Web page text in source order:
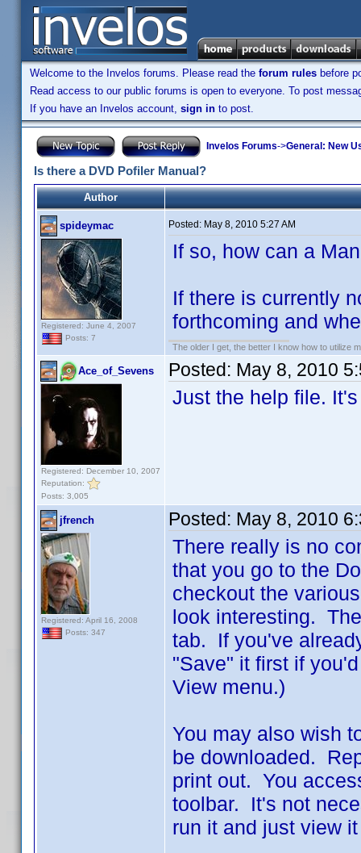
Welcome to the Invelos forums. Please read the forum rules before
Read access to our public forums is open to everyone. To post
If you have an Invelos account, sign in to post.
Invelos Forums->General: New
Is there a DVD Pofiler Manual?
Author
spideymac
Registered: June 4, 2007
Posts: 7
Posted: May 8, 2010 5:27 AM
If so, how can a
If there is currently
forthcoming and
The older I get, the better I know how to utilize
Ace_of_Sevens
Registered: December 10, 2007
Reputation:
Posts: 3,005
Posted: May 8, 2010
Just the help file.
jfrench
Registered: April 16, 2008
Posts: 347
Posted: May 8, 2010
There really is no
that you go to the
checkout the
look interesting.
tab. If you've
"Save" it first if
View menu.)
You may also wish
be downloaded.
print out. You
toolbar. It's not
run it and just view